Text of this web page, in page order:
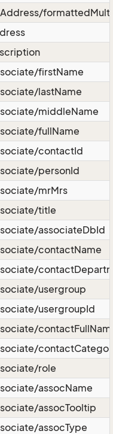
firstName
lastName
middleName
fullName
contactId
personId
mrMrs
title
associateDbId
contactName
usergroup
usergroupId
role
assocName
assocTooltip
assocType